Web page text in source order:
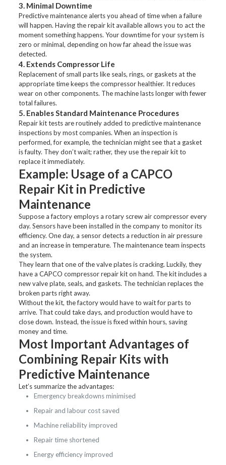
3. Minimal Downtime
Predictive maintenance alerts you ahead of time when a failure
will happen. Having the repair kit available allows you to act the
moment something happens. Your downtime for your system is
zero or minimal, depending on how far ahead the issue was
detected.
4. Extends Compressor Life
Replacement of small parts like seals, rings, or gaskets at the
appropriate time keeps the compressor healthier. It reduces
wear on other components. The machine lasts longer with fewer
total failures.
5. Enables Standard Maintenance Procedures
Repair kit tests are routinely added to predictive maintenance
inspections by most companies. When an inspection is
performed, for example, the technician might see that a gasket
is faulty. They don’t wait; rather, they use the repair kit to
replace it immediately.
Example: Usage of a CAPCO
Repair Kit in Predictive
Maintenance
Suppose a factory employs a rotary screw air compressor every
day. Sensors have been installed in the company to monitor its
efficiency. One day, a sensor detects a reduction in air pressure
and an increase in temperature. The maintenance team inspects
the system.
They learn that one of the valve plates is cracking. Luckily, they
have a CAPCO compressor repair kit on hand. The kit includes a
new valve plate, seals, and gaskets. The technician replaces the
broken parts right away.
Without the kit, the factory would have to wait for parts to
arrive. That could take days, and production would have to
close down. Instead, the issue is fixed within hours, saving
money and time.
Most Important Advantages of
Combining Repair Kits with
Predictive Maintenance
Let’s summarize the advantages:
Emergency breakdowns minimised
Repair and labour cost saved
Machine reliability improved
Repair time shortened
Energy efficiency improved